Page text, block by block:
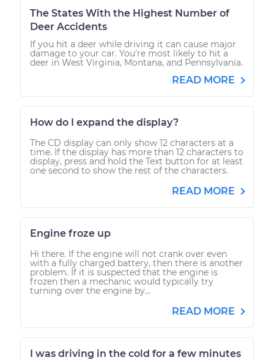
The States With the Highest Number of
Deer Accidents
If you hit a deer while driving it can cause major
damage to your car. You're most likely to hit a
deer in West Virginia, Montana, and Pennsylvania.
READ MORE
How do I expand the display?
The CD display can only show 12 characters at a
time. If the display has more than 12 characters to
display, press and hold the Text button for at least
one second to show the rest of the characters.
READ MORE
Engine froze up
Hi there. If the engine will not crank over even
with a fully charged battery, then there is another
problem. If it is suspected that the engine is
frozen then a mechanic would typically try
turning over the engine by...
READ MORE
I was driving in the cold for a few minutes